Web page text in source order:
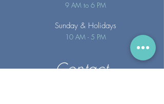
9 AM to 6 PM
Sunday & Holidays
10 AM - 5 PM
Contact